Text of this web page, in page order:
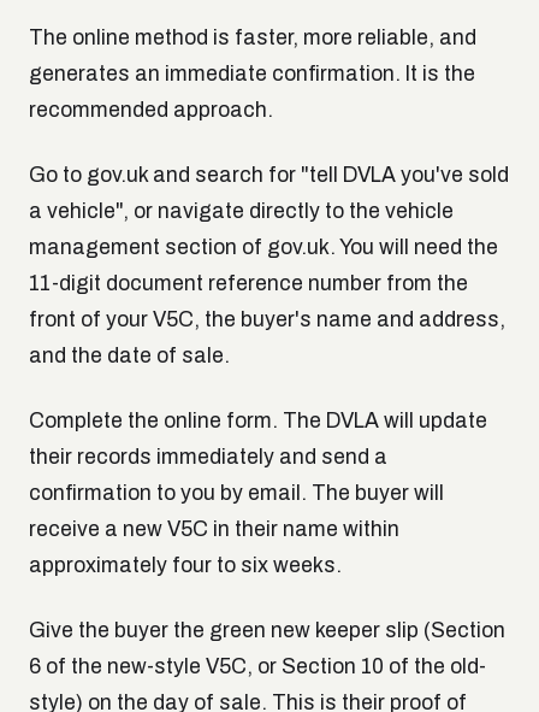
The online method is faster, more reliable, and
generates an immediate confirmation. It is the
recommended approach.
Go to gov.uk and search for "tell DVLA you've sold
a vehicle", or navigate directly to the vehicle
management section of gov.uk. You will need the
11-digit document reference number from the
front of your V5C, the buyer's name and address,
and the date of sale.
Complete the online form. The DVLA will update
their records immediately and send a
confirmation to you by email. The buyer will
receive a new V5C in their name within
approximately four to six weeks.
Give the buyer the green new keeper slip (Section
6 of the new-style V5C, or Section 10 of the old-
style) on the day of sale. This is their proof of